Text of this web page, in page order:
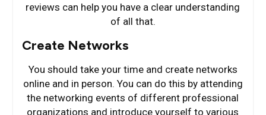
reviews can help you have a clear understanding
of all that.
Create Networks
You should take your time and create networks
online and in person. You can do this by attending
the networking events of different professional
organizations and introduce yourself to various